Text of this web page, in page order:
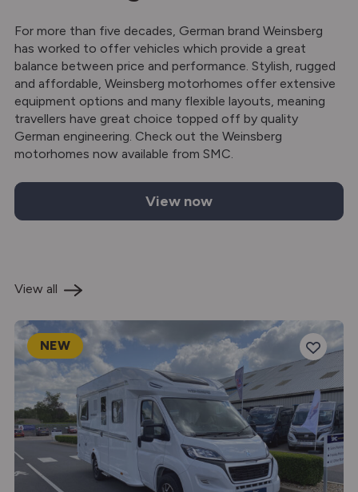
For more than five decades, German brand Weinsberg
has worked to offer vehicles which provide a great
balance between price and performance. Stylish, rugged
and affordable, Weinsberg motorhomes offer extensive
equipment options and many flexible layouts, meaning
travellers have great choice topped off by quality
German engineering. Check out the Weinsberg
motorhomes now available from SMC.
View now
View all
NEW